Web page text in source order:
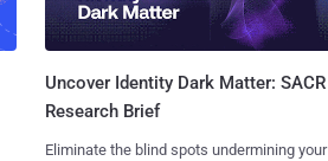
Uncover Identity Dark Matter: SACR
Research Brief
Eliminate the blind spots undermining your